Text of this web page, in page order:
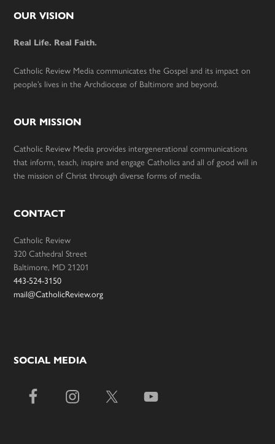
Footer
OUR VISION
Real Life. Real Faith.
Catholic Review Media communicates the Gospel and its impact on
people’s lives in the Archdiocese of Baltimore and beyond.
OUR MISSION
Catholic Review Media provides intergenerational communications
that inform, teach, inspire and engage Catholics and all of good will in
the mission of Christ through diverse forms of media.
CONTACT
Catholic Review
320 Cathedral Street
Baltimore, MD 21201
443-524-3150
mail@CatholicReview.org
SOCIAL MEDIA